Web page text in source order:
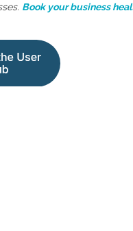
Book your business